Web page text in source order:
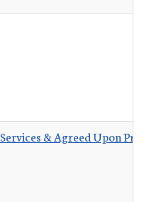
& Agreed Upon